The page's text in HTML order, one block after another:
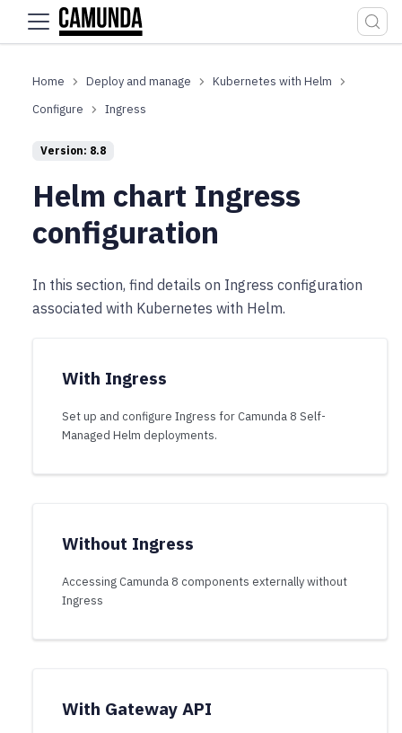
For the complete documentation index, see
Deploy and manage
Kubernetes with Helm
Configure
Ingress
Version: 8.8
Helm chart Ingress
configuration
In this section, find details on Ingress configuration
associated with Kubernetes with Helm.
With Ingress
Set up and configure Ingress for Camunda 8 Self-
Managed Helm deployments.
Without Ingress
Accessing Camunda 8 components externally without
Ingress
With Gateway API